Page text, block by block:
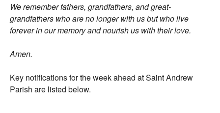
We remember fathers, grandfathers, and great-
grandfathers who are no longer with us but who live
forever in our memory and nourish us with their love.
Amen.
Key notifications for the week ahead at Saint Andrew
Parish are listed below.